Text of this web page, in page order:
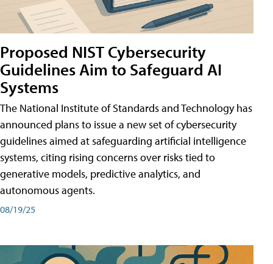
Proposed NIST Cybersecurity
Guidelines Aim to Safeguard AI
Systems
The National Institute of Standards and Technology has
announced plans to issue a new set of cybersecurity
guidelines aimed at safeguarding artificial intelligence
systems, citing rising concerns over risks tied to
generative models, predictive analytics, and
autonomous agents.
08/19/25